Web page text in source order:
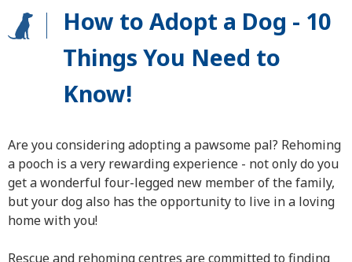
How to Adopt a Dog - 10
Things You Need to
Know!
Are you considering adopting a pawsome pal? Rehoming
a pooch is a very rewarding experience - not only do you
get a wonderful four-legged new member of the family,
but your dog also has the opportunity to live in a loving
home with you!
Rescue and rehoming centres are committed to finding